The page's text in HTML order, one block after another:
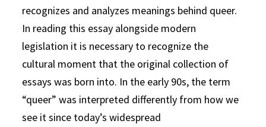
recognizes and analyzes meanings behind queer.
In reading this essay alongside modern
legislation it is necessary to recognize the
cultural moment that the original collection of
essays was born into. In the early 90s, the term
“queer” was interpreted differently from how we
see it since today’s widespread